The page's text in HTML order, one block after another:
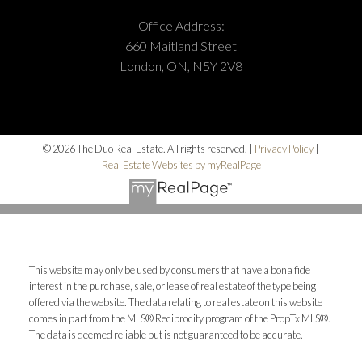
Office Address:
660 Maitland Street
London, ON, N5Y 2V8
© 2026 The Duo Real Estate. All rights reserved. | Privacy Policy
Real Estate Websites by myRealPage
This website may only be used by consumers that have a bona fide
interest in the purchase, sale, or lease of real estate of the type being
offered via the website. The data relating to real estate on this website
comes in part from the MLS® Reciprocity program of the PropTx MLS®.
The data is deemed reliable but is not guaranteed to be accurate.